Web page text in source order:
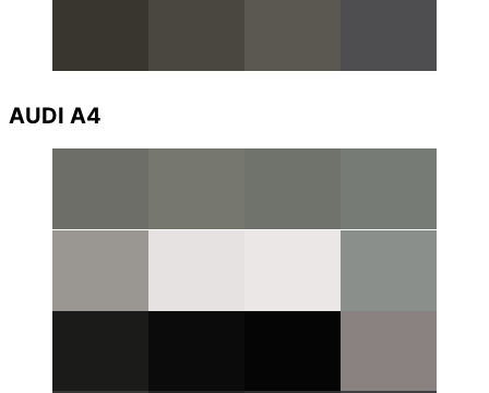
AUDI A4